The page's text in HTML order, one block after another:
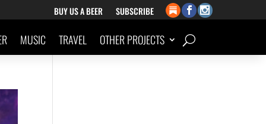
BUY US A BEER SUBSCRIBE
MUSIC TRAVEL OTHER PROJECTS